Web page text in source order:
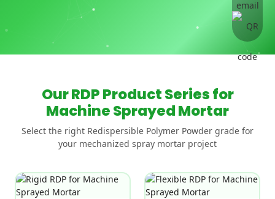
Our RDP Product Series for
Machine Sprayed Mortar
Select the right Redispersible Polymer Powder grade for
your mechanized spray mortar project